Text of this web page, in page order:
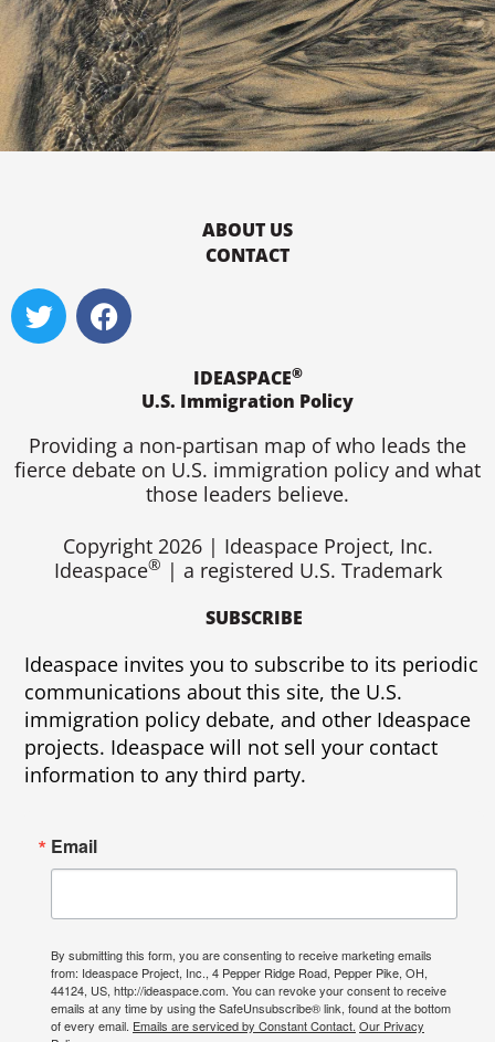
ABOUT US
CONTACT
T
w
i
e
r
F
a
c
o
o
IDEASPACE®
U.S. Immigration Policy
Providing a non-partisan map of who leads the
fierce debate on U.S. immigration policy and what
those leaders believe.
Copyright 2026 | Ideaspace Project, Inc.
Ideaspace® | a registered U.S. Trademark
SUBSCRIBE
Ideaspace invites you to subscribe to its periodic
communications about this site, the U.S.
immigration policy debate, and other Ideaspace
projects. Ideaspace will not sell your contact
information to any third party.
Email
By submitting this form, you are consenting to receive marketing emails
from: Ideaspace Project, Inc., 4 Pepper Ridge Road, Pepper Pike, OH,
44124, US, http://ideaspace.com. You can revoke your consent to receive
emails at any time by using the SafeUnsubscribe® link, found at the bottom
of every email. Emails are serviced by Constant Contact. Our Privacy